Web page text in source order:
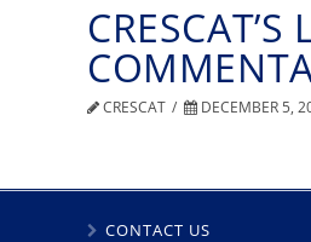
CRESCAT DECEMBER 5,
CONTACT US